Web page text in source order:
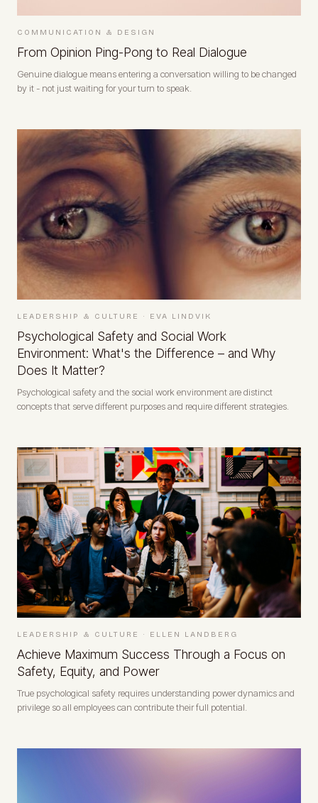
COMMUNICATION & DESIGN
From Opinion Ping-Pong to Real Dialogue
Genuine dialogue means entering a conversation willing to be changed
by it - not just waiting for your turn to speak.
LEADERSHIP & CULTURE · EVA LINDVIK
Psychological Safety and Social Work
Environment: What's the Difference – and Why
Does It Matter?
Psychological safety and the social work environment are distinct
concepts that serve different purposes and require different strategies.
LEADERSHIP & CULTURE · ELLEN LANDBERG
Achieve Maximum Success Through a Focus on
Safety, Equity, and Power
True psychological safety requires understanding power dynamics and
privilege so all employees can contribute their full potential.